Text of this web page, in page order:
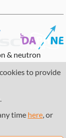
to provide
time here, or
& neutron
theEuropean
innovation
the work of the
number